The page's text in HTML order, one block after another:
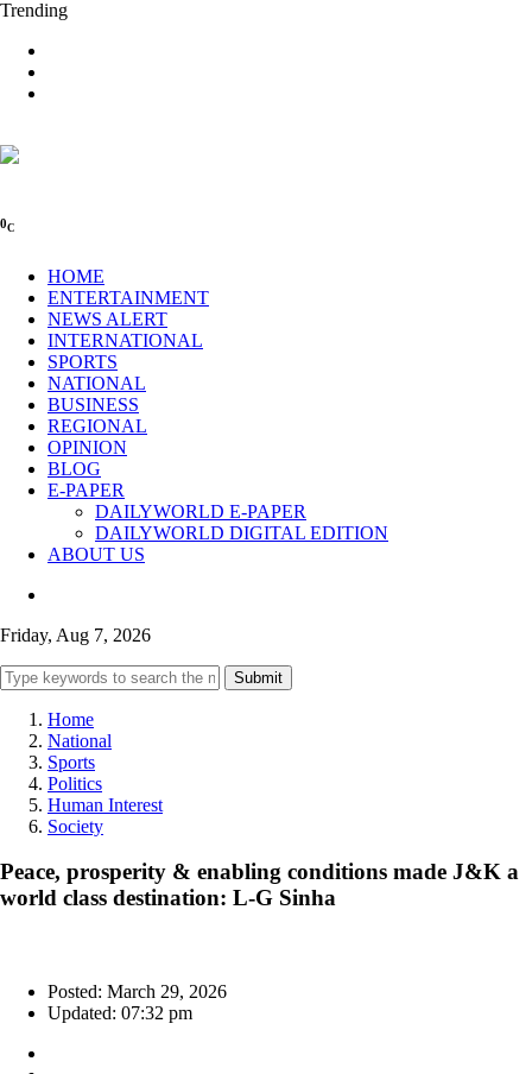
Trending
0C
HOME
ENTERTAINMENT
NEWS ALERT
INTERNATIONAL
SPORTS
NATIONAL
BUSINESS
REGIONAL
OPINION
BLOG
E-PAPER
DAILYWORLD E-PAPER
DAILYWORLD DIGITAL EDITION
ABOUT US
Friday, Aug 7, 2026
Submit
Home
National
Sports
Politics
Human Interest
Society
Peace, prosperity & enabling conditions made J&K a
world class destination: L-G Sinha
Posted: March 29, 2026
Updated: 07:32 pm